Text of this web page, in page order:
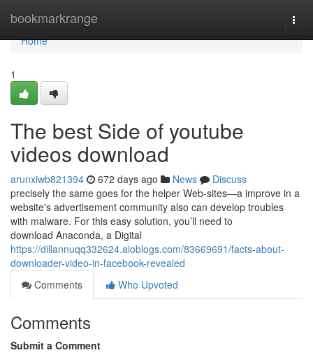
bookmarkrange
Home
Home
1
The best Side of youtube
videos download
arunxiwb821394 672 days ago News
Discuss
precisely the same goes for the helper Web-sites—a improve in a
website's advertisement community also can develop troubles
with malware. For this easy solution, you’ll need to
download Anaconda, a Digital
https://dillannuqq332624.aioblogs.com/83669691/facts-about-
downloader-video-in-facebook-revealed
Comments
Who Upvoted
Comments
Submit a Comment